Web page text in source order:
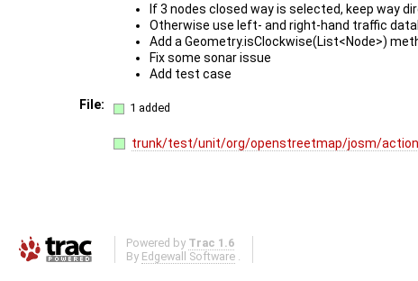
If 3 nodes closed way is selected, keep way
Otherwise use left- and right-hand traffic
Add a Geometry.isClockwise(List<Node>)
Fix some sonar issue
Add test case
File: 1 added
trunk/test/unit/org/openstreetmap/josm/
Powered by Trac 1.6
By Edgewall Software